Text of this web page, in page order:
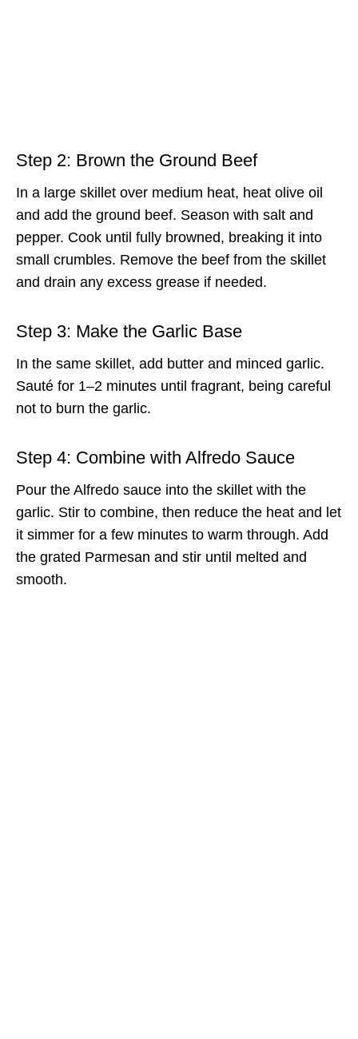
Step 2: Brown the Ground Beef
In a large skillet over medium heat, heat olive oil
and add the ground beef. Season with salt and
pepper. Cook until fully browned, breaking it into
small crumbles. Remove the beef from the skillet
and drain any excess grease if needed.
Step 3: Make the Garlic Base
In the same skillet, add butter and minced garlic.
Sauté for 1–2 minutes until fragrant, being careful
not to burn the garlic.
Step 4: Combine with Alfredo Sauce
Pour the Alfredo sauce into the skillet with the
garlic. Stir to combine, then reduce the heat and let
it simmer for a few minutes to warm through. Add
the grated Parmesan and stir until melted and
smooth.